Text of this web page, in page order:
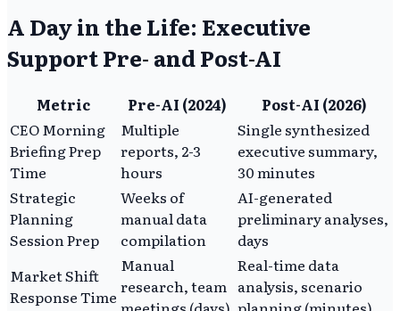
A Day in the Life: Executive
Support Pre- and Post-AI
Metric Pre-AI (2024)
Post-AI (2026)
CEO Morning
Briefing Prep
Time
Multiple
reports, 2-3
hours
Single synthesized
executive summary,
30 minutes
Strategic
Planning
Session Prep
Weeks of
manual data
compilation
AI-generated
preliminary analyses,
days
Market Shift
Response Time
Manual
research, team
Real-time data
analysis, scenario